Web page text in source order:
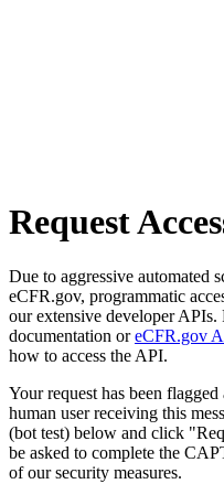
Request
Due to aggressive automated
eCFR.gov, programmatic
our extensive developer APIs.
documentation oreCFR.gov
how to access the API.
Your request has been
human user receiving this
(bot test) below and click
be asked to complete the
of our security measures.